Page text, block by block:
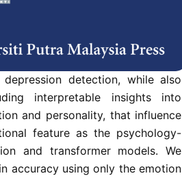
to natural language
This research aims to
language understanding tasks,
detection, while also
interpretable insights into
and personality, that influence
feature as the psychology-
and transformer models. We
accuracy using only the emotion